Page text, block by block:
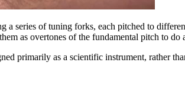
a series of tuning forks, each pitched to
as overtones of the fundamental pitch to do
primarily as a scientific instrument, rather